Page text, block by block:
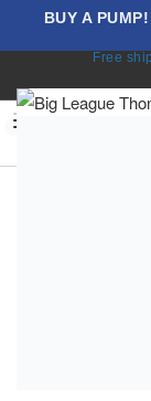
BUY A
Free
Home